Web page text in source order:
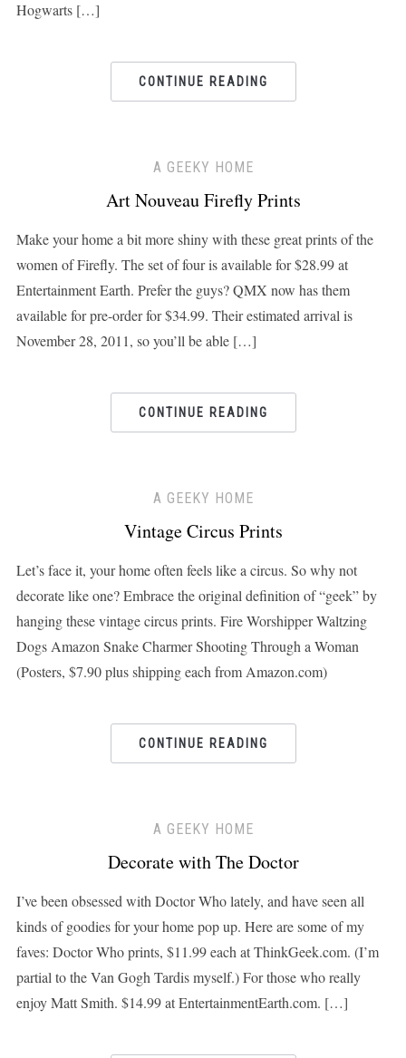
Hogwarts […]
CONTINUE READING
A GEEKY HOME
Art Nouveau Firefly Prints
Make your home a bit more shiny with these great prints of the
women of Firefly. The set of four is available for $28.99 at
Entertainment Earth. Prefer the guys? QMX now has them
available for pre-order for $34.99. Their estimated arrival is
November 28, 2011, so you’ll be able […]
CONTINUE READING
A GEEKY HOME
Vintage Circus Prints
Let’s face it, your home often feels like a circus. So why not
decorate like one? Embrace the original definition of “geek” by
hanging these vintage circus prints. Fire Worshipper Waltzing
Dogs Amazon Snake Charmer Shooting Through a Woman
(Posters, $7.90 plus shipping each from Amazon.com)
CONTINUE READING
A GEEKY HOME
Decorate with The Doctor
I’ve been obsessed with Doctor Who lately, and have seen all
kinds of goodies for your home pop up. Here are some of my
faves: Doctor Who prints, $11.99 each at ThinkGeek.com. (I’m
partial to the Van Gogh Tardis myself.) For those who really
enjoy Matt Smith. $14.99 at EntertainmentEarth.com. […]